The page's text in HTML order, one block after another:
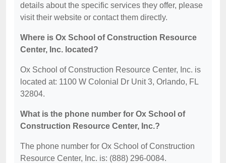
details about the specific services they offer, please
visit their website or contact them directly.
Where is Ox School of Construction Resource
Center, Inc. located?
Ox School of Construction Resource Center, Inc. is
located at: 1100 W Colonial Dr Unit 3, Orlando, FL
32804.
What is the phone number for Ox School of
Construction Resource Center, Inc.?
The phone number for Ox School of Construction
Resource Center, Inc. is: (888) 296-0084.